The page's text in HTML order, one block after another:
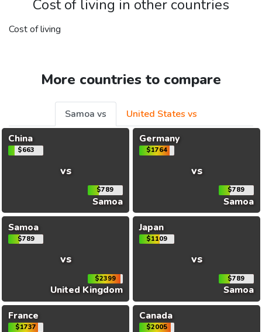
Cost of living in other countries
Cost of living
More countries to compare
Samoa vs
United States vs
China
$663
vs
$789
Samoa
Germany
$1764
vs
$789
Samoa
Samoa
$789
vs
$2399
United Kingdom
Japan
$1109
vs
$789
Samoa
France
$1737
Canada
$2005